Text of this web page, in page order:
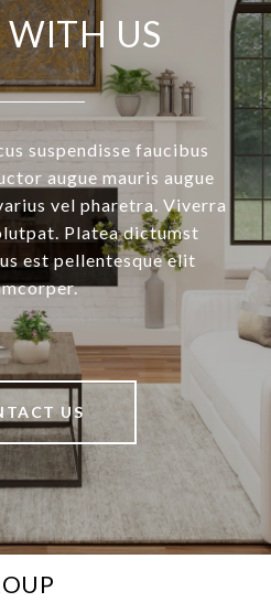
US
suspendisse faucibus
augue mauris augue
vel pharetra. Viverra
Platea dictumst
est pellentesque elit
US